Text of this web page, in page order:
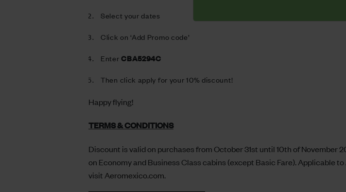
Select your dates
Click on ‘Add Promo code’
EnterCBA5294C
Then click apply for your 10% discount!
Happy flying!
TERMS & CONDITIONS
Discount is valid on purchases from October 31st until 10th of November
on Economy and Business Class cabins (except Basic Fare). Applicable to
visitAeromexico.com.